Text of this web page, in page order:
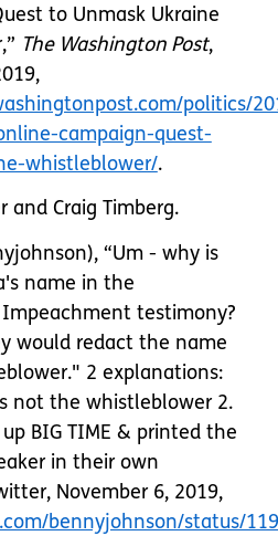
to Unmask Ukraine
The Washington Post,
politics/
campaign-quest-
whistleblower/.
and Craig Timberg.
“Um - why is
name in the
testimony?
would redact the name
2 explanations:
not the whistleblower 2.
BIG TIME & printed the
in their own
November 6, 2019,
bennyjohnson/status/